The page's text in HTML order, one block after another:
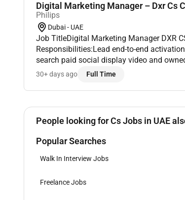
Digital Marketing Manager – Dxr Cs
Philips
Dubai - UAE
Job TitleDigital Marketing Manager DXR CS CommercialJob DescriptionJob
Responsibilities:Lead end-to-end
search paid social display video and
commercial strategies into executable
30+ days ago Full Time
People looking for Cs Jobs in UAE
Popular Searches
Walk In Interview Jobs
Freelance Jobs